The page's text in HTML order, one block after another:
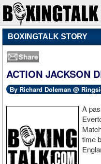
BOXINGTALK STORY
ACTION JACKSON
By Richard Doleman @
A
time